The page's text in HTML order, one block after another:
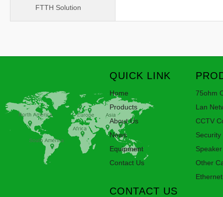
FTTH Solution
QUICK LINK
Home
Products
About Us
News
Equipment
Contact Us
75ohm
Lan
CCTV
Security
Other
CONTACT US